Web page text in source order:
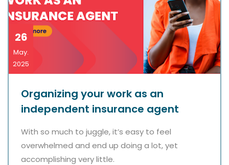
26
May.
2025
Organizing your work as an
independent insurance agent
With so much to juggle, it’s easy to feel
overwhelmed and end up doing a lot, yet
accomplishing very little.